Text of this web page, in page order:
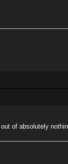
of absolutely